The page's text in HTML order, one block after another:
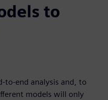
to
to-end analysis and, to
models will only